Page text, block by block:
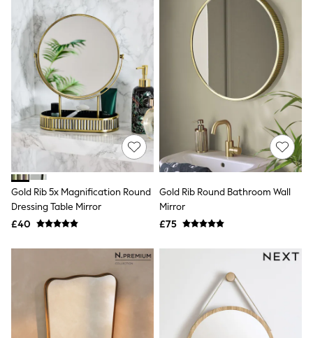
Friends Like These
New In Trousers
Tailored Trousers
Linen Trousers
Wide Leg Trousers
Barrel Leg Trousers
Capri Pants
Palazzo Trousers
Cropped Trousers
Stripe Trousers
Holiday Trousers
Culottes
Petite Trousers
NEXT
New In Holiday Shop
Shorts
Beach Shirts & Coverups
Jumpsuits & Playsuits
DD-K Swimwear
Beach Bags
Beach Towels
Airport Outfits
Gold Rib 5x Magnification Round
Dressing Table Mirror
£40
Gold Rib Round Bathroom Wall
Mirror
£75